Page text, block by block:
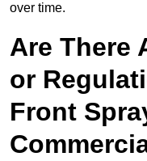
over time.
Are There
or
Front